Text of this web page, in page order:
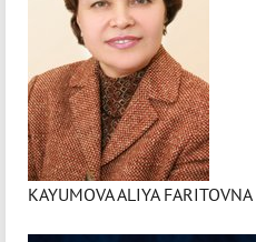
KAYUMOVA ALIYA FARITOVNA